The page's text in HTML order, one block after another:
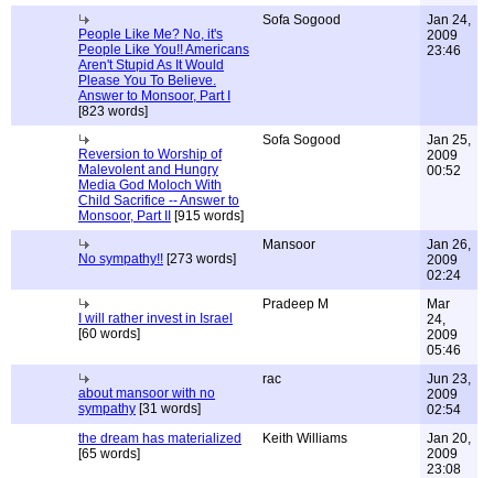
People Like Me? No, it's
People Like You!! Americans
Aren't Stupid As It Would
Please You To Believe.
Answer to Monsoor, Part I
[823 words]
Sofa Sogood
Jan 24,
2009
23:46
Reversion to Worship of
Malevolent and Hungry
Media God Moloch With
Child Sacrifice -- Answer to
Monsoor, Part II
[915 words]
Sofa Sogood
Jan 25,
2009
00:52
No sympathy!! [273 words]
Mansoor
Jan 26,
2009
02:24
I will rather invest in Israel
[60 words]
Pradeep M
Mar
24,
2009
05:46
about mansoor with no
sympathy [31 words]
rac
Jun 23,
2009
02:54
the dream has materialized
[65 words]
Keith Williams
Jan 20,
2009
23:08